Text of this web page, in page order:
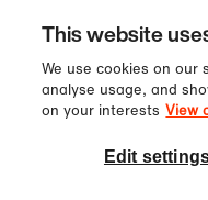
Skip to content
Sign up to
off
This website
We use cookies on our
analyse usage, and
on your interests View
Edit